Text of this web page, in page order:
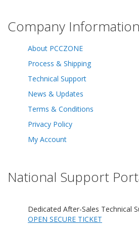
Company Information
About PCCZONE
Process & Shipping
Technical Support
News & Updates
Terms & Conditions
Privacy Policy
My Account
National Support
Dedicated After-Sales Technical
OPEN SECURE TICKET